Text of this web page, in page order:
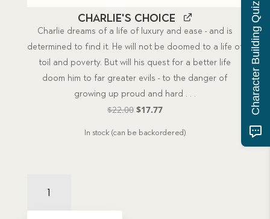
Charlie's Choice
Charlie dreams of a life of luxury and ease - and is
determined to find it. He will not be doomed to a life of
toil and poverty. But will his quest for a better life
doom him to far greater evils - to the danger of
growing up proud and hard . . .
$22.00 Original
$17.77Current
In stock (can be backordered)
Choice
Package
Character Building Quiz